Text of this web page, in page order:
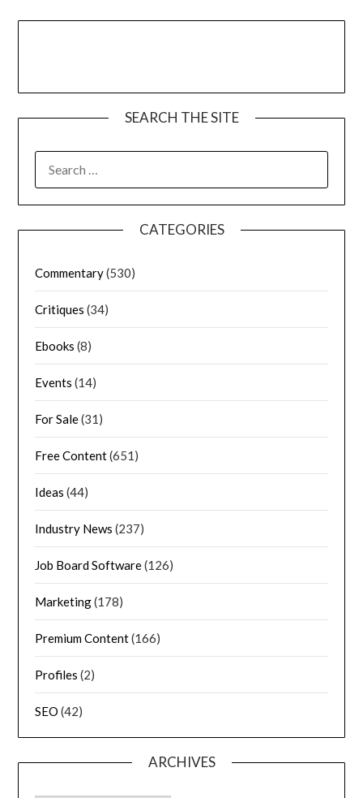
SEARCH THE SITE
CATEGORIES
Commentary(530)
Critiques (34)
Ebooks (8)
Events (14)
For Sale(31)
Free Content(651)
Ideas (44)
Industry News (237)
Job Board Software(126)
Marketing(178)
Premium Content(166)
Profiles (2)
SEO (42)
ARCHIVES